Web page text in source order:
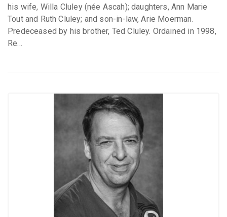
his wife, Willa Cluley (née Ascah); daughters, Ann Marie
Tout and Ruth Cluley; and son-in-law, Arie Moerman.
Predeceased by his brother, Ted Cluley. Ordained in 1998,
Re...